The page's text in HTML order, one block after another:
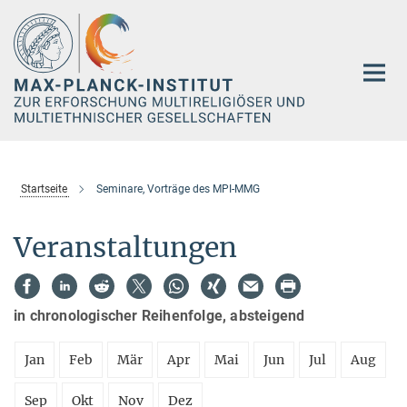
Hauptinhalt
Startseite Seminare, Vorträge des MPI-MMG
Veranstaltungen
in chronologischer Reihenfolge, absteigend
Jan Feb Mär Apr Mai Jun Jul Aug
Sep Okt Nov Dez